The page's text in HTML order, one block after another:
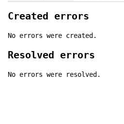
Created errors
No errors were created.
Resolved errors
No errors were resolved.